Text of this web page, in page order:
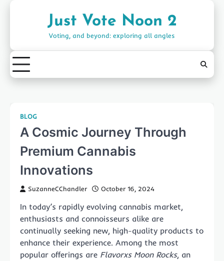
Just Vote Noon 2
Voting, and beyond: exploring all angles
BLOG
A Cosmic Journey Through
Premium Cannabis
Innovations
SuzanneCChandler October 16, 2024
In today’s rapidly evolving cannabis market,
enthusiasts and connoisseurs alike are
continually seeking new, high-quality products to
enhance their experience. Among the most
popular offerings are Flavorxs Moon Rocks, an